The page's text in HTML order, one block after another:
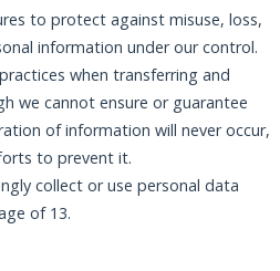
to protect against misuse, loss,
information under our control.
when transferring and
we cannot ensure or guarantee
of information will never occur,
to prevent it.
collect or use personal data
of 13.